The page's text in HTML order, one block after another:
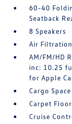
60-40
Seatback
8 Speakers
Air Filtration
AM/FM/HD
inc: 10.25
for Apple
Cargo
Carpet
Cruise